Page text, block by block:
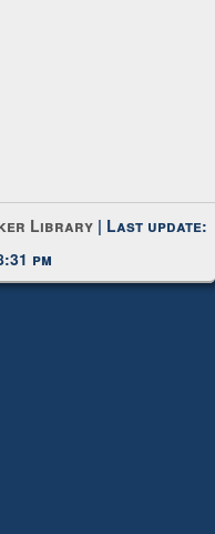
Library | Last update:
pm